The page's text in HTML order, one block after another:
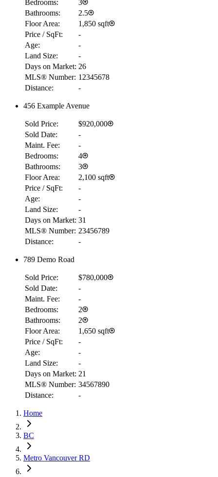
$2,723
4.59%
Bedrooms:
3
Bathrooms:
2.5
Floor Area:
1,850 sqft
Price / SqFt:
-
Age:
-
Land Size:
-
Days on Market: 26
MLS® Number: 12345678
Distance:
-
456 Example Avenue
Sold Price:
$920,000
Sold Date:
-
Maint. Fee:
-
Bedrooms:
4
Bathrooms:
3
Floor Area:
2,100 sqft
Price / SqFt:
-
Age:
-
Land Size:
-
Days on Market: 31
MLS® Number: 23456789
Distance:
-
789 Demo Road
Sold Price:
$780,000
Sold Date:
-
Maint. Fee:
-
Bedrooms:
2
Bathrooms:
2
Floor Area:
1,650 sqft
Price / SqFt:
-
Age:
-
Land Size:
-
Days on Market: 21
MLS® Number: 34567890
Distance:
-
Home
BC
Metro Vancouver RD